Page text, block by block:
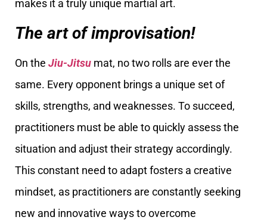
makes it a truly unique martial art.
The art of improvisation!
On the Jiu-Jitsu mat, no two rolls are ever the
same. Every opponent brings a unique set of
skills, strengths, and weaknesses. To succeed,
practitioners must be able to quickly assess the
situation and adjust their strategy accordingly.
This constant need to adapt fosters a creative
mindset, as practitioners are constantly seeking
new and innovative ways to overcome